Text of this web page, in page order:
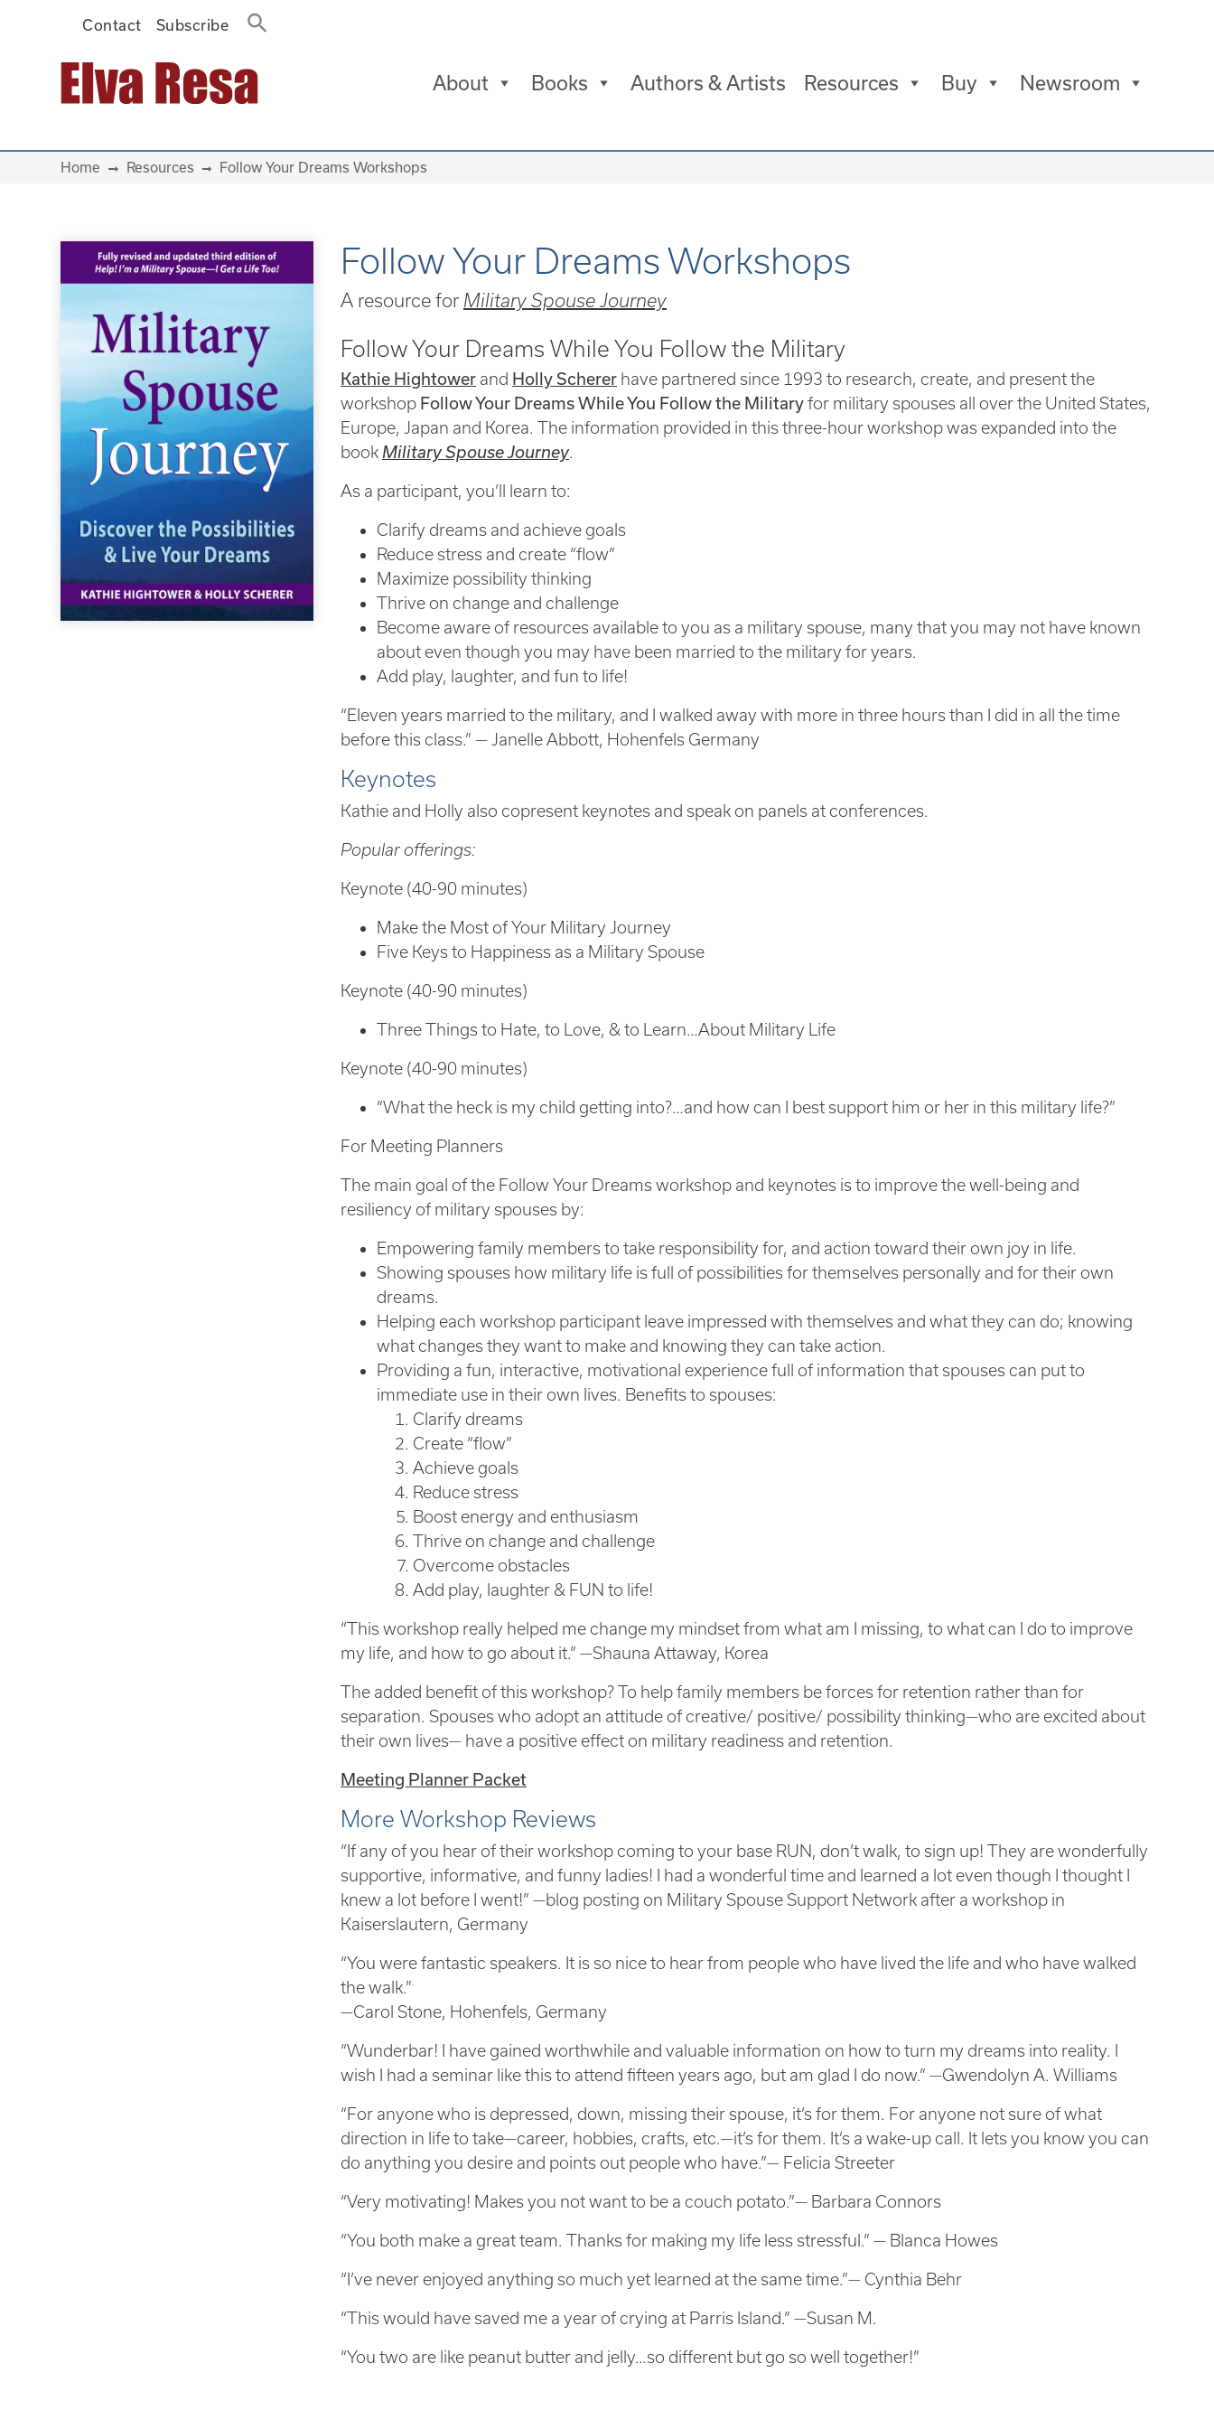
Contact Subscribe
Main Navigation About Books Authors & Artists Resources Buy Newsroom
Home Resources Follow Your Dreams Workshops
Follow Your Dreams Workshops
A resource for Military Spouse Journey
Follow Your Dreams While You Follow the Military
Kathie Hightower and Holly Scherer have partnered since 1993 to research, create, and present the
workshop Follow Your Dreams While You Follow the Militaryfor military spouses all over the United States,
Europe, Japan and Korea. The information provided in this three-hour workshop was expanded into the
book Military Spouse Journey.
As a participant, you’ll learn to:
Clarify dreams and achieve goals
Reduce stress and create “flow”
Maximize possibility thinking
Thrive on change and challenge
Become aware of resources available to you as a military spouse, many that you may not have known
about even though you may have been married to the military for years.
Add play, laughter, and fun to life!
“Eleven years married to the military, and I walked away with more in three hours than I did in all the time
before this class.” — Janelle Abbott, Hohenfels Germany
Keynotes
Kathie and Holly also copresent keynotes and speak on panels at conferences.
Popular offerings:
Keynote (40-90 minutes)
Make the Most of Your Military Journey
Five Keys to Happiness as a Military Spouse
Keynote (40-90 minutes)
Three Things to Hate, to Love, & to Learn…About Military Life
Keynote (40-90 minutes)
“What the heck is my child getting into?…and how can I best support him or her in this military life?”
For Meeting Planners
The main goal of the Follow Your Dreams workshop and keynotes is to improve the well-being and
resiliency of military spouses by:
Empowering family members to take responsibility for, and action toward their own joy in life.
Showing spouses how military life is full of possibilities for themselves personally and for their own
dreams.
Helping each workshop participant leave impressed with themselves and what they can do; knowing
what changes they want to make and knowing they can take action.
Providing a fun, interactive, motivational experience full of information that spouses can put to
immediate use in their own lives. Benefits to spouses:
Clarify dreams
Create “flow”
Achieve goals
Reduce stress
Boost energy and enthusiasm
Thrive on change and challenge
Overcome obstacles
Add play, laughter & FUN to life!
“This workshop really helped me change my mindset from what am I missing, to what can I do to improve
my life, and how to go about it.” —Shauna Attaway, Korea
The added benefit of this workshop? To help family members be forces for retention rather than for
separation. Spouses who adopt an attitude of creative/ positive/ possibility thinking—who are excited about
their own lives— have a positive effect on military readiness and retention.
Meeting Planner Packet
More Workshop Reviews
“If any of you hear of their workshop coming to your base RUN, don’t walk, to sign up! They are wonderfully
supportive, informative, and funny ladies! I had a wonderful time and learned a lot even though I thought I
knew a lot before I went!” —blog posting on Military Spouse Support Network after a workshop in
Kaiserslautern, Germany
“You were fantastic speakers. It is so nice to hear from people who have lived the life and who have walked
the walk.”
—Carol Stone, Hohenfels, Germany
“Wunderbar! I have gained worthwhile and valuable information on how to turn my dreams into reality. I
wish I had a seminar like this to attend fifteen years ago, but am glad I do now.” —Gwendolyn A. Williams
“For anyone who is depressed, down, missing their spouse, it’s for them. For anyone not sure of what
direction in life to take—career, hobbies, crafts, etc.—it’s for them. It’s a wake-up call. It lets you know you can
do anything you desire and points out people who have.”— Felicia Streeter
“Very motivating! Makes you not want to be a couch potato.”— Barbara Connors
“You both make a great team. Thanks for making my life less stressful.” — Blanca Howes
“I’ve never enjoyed anything so much yet learned at the same time.”— Cynthia Behr
“This would have saved me a year of crying at Parris Island.” —Susan M.
“You two are like peanut butter and jelly…so different but go so well together!”